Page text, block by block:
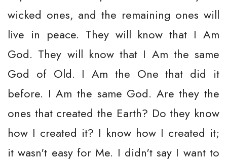
wicked ones, and the remaining ones will
live in peace. They will know that I Am
God. They will know that I Am the same
God of Old. I Am the One that did it
before. I Am the same God. Are they the
ones that created the Earth? Do they know
how I created it? I know how I created it;
it wasn't easy for Me. I didn't say I want to